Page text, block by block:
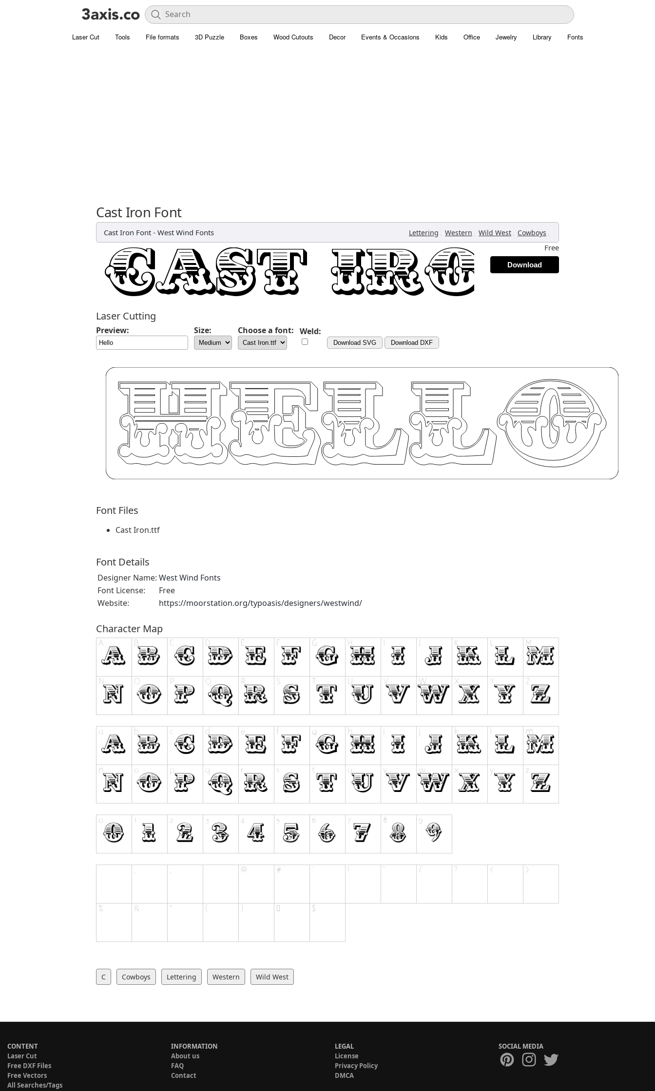
Laser Cut Tools File formats 3D Puzzle Boxes Wood Cutouts Decor Events & Occasions Kids Office Jewelry Library Fonts
Cast Iron Font
Cast Iron Font - West Wind Fonts Lettering , Western , Wild West , Cowboys ,
Free
Download
Laser Cutting
Preview: Size: Choose a font: Weld:
Download SVG Download DXF
Font Files
Cast Iron.ttf
Font Details
Designer Name: West Wind Fonts
Font License:
Free
Website:
https://moorstation.org/typoasis/designers/westwind/
Character Map
C Cowboys Lettering Western Wild West
CONTENT
Laser Cut
Free DXF Files
Free Vectors
All Searches/Tags
INFORMATION
About us
FAQ
Contact
LEGAL
License
Privacy Policy
DMCA
SOCIAL MEDIA